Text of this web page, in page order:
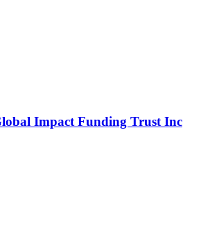
Impact Funding Trust Inc